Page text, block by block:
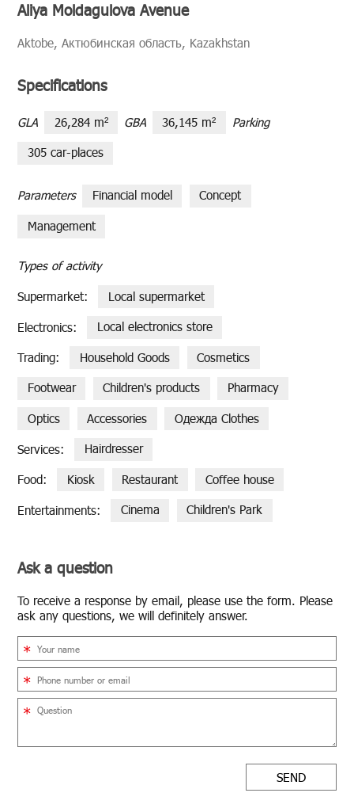
Aliya Moldagulova Avenue
Ak­tobe, Актюбинская область, Kaza­khstan
Specifications
GLA 26,284 m² GBA 36,145 m² Parking
305 car-places
Parameters Financial model Сoncept
Management
Types of activity
Supermarket: Local supermarket
Electronics: Local electronics store
Trading: Household Goods Cosmetics
Footwear Children's products Pharmacy
Optics Accessories Одежда Clothes
Services: Hairdresser
Food: Kiosk Restaurant Coffee house
Entertainments: Cinema Children's Park
Ask a question
To re­ceive a re­sponse by email, please use the form. Please
ask any ques­tions, we will def­i­nitely an­swer.
SEND